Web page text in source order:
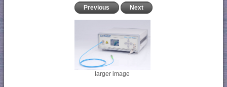
Previous Next
larger image